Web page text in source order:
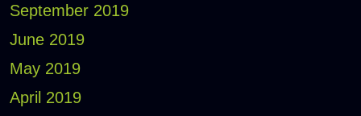
September 2019
June 2019
May 2019
April 2019